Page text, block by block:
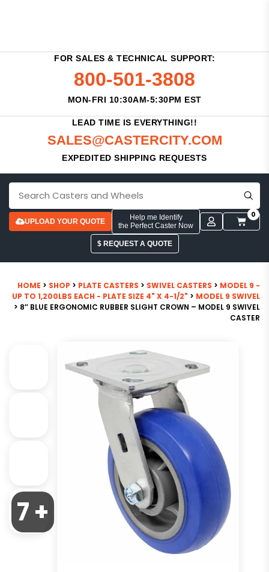
FOR SALES & TECHNICAL SUPPORT:
800-501-3808
MON-FRI 10:30AM-5:30PM EST
LEAD TIME IS EVERYTHING!!
SALES@CASTERCITY.COM
EXPEDITED SHIPPING REQUESTS
UPLOAD YOUR QUOTE
Help me Identify
the Perfect Caster Now
0
$ REQUEST A QUOTE
HOME > SHOP > PLATE CASTERS > SWIVEL CASTERS > MODEL 9 -
UP TO 1,200LBS EACH - PLATE SIZE 4" X 4-1/2" > MODEL 9 SWIVEL
> 8″ BLUE ERGONOMIC RUBBER SLIGHT CROWN – MODEL 9 SWIVEL
CASTER
7 +